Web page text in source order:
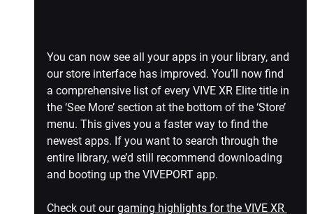
You can now see all your apps in your library, and
our store interface has improved. You’ll now find
a comprehensive list of every VIVE XR Elite title in
the ‘See More’ section at the bottom of the ‘Store’
menu. This gives you a faster way to find the
newest apps. If you want to search through the
entire library, we’d still recommend downloading
and booting up the VIVEPORT app.
Check out our gaming highlights for the VIVE XR